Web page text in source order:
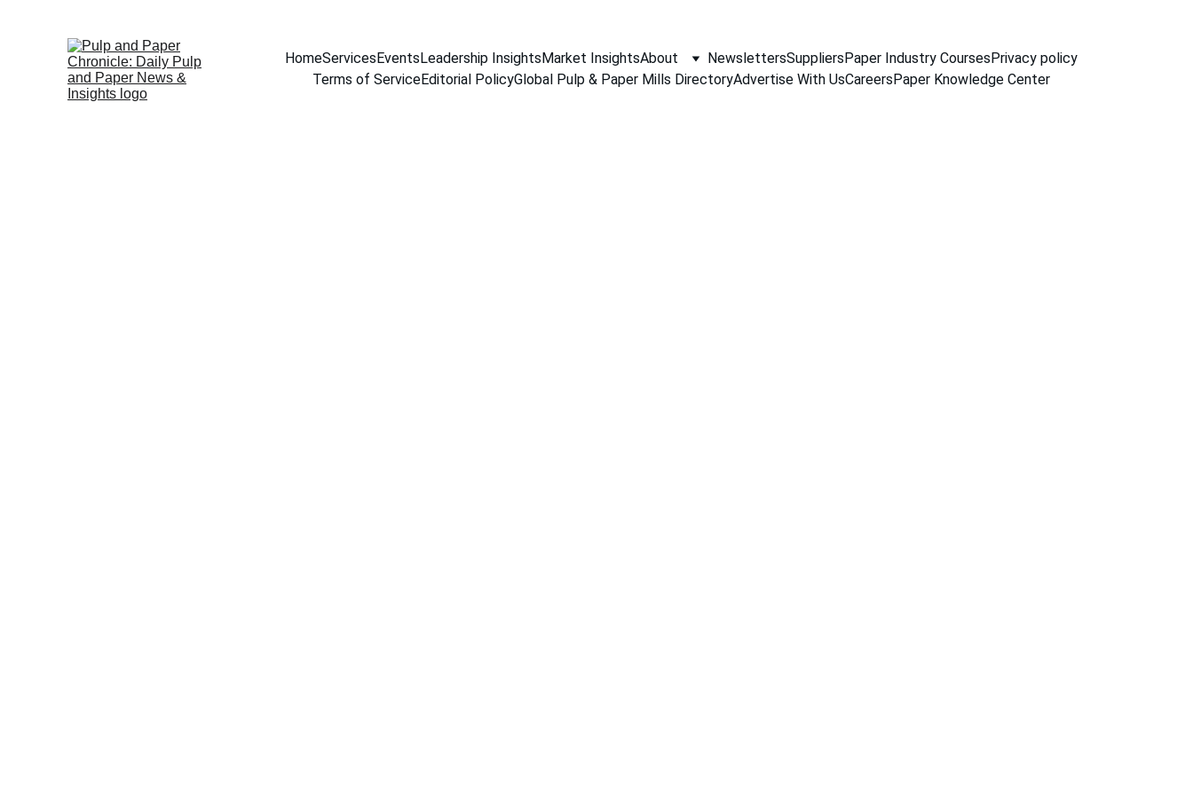
HomeServicesEventsLeadership InsightsMarket InsightsAbout NewslettersSuppliersPaper Industry CoursesPrivacy policy
Terms of ServiceEditorial PolicyGlobal Pulp & Paper Mills DirectoryAdvertise With UsCareersPaper Knowledge Center